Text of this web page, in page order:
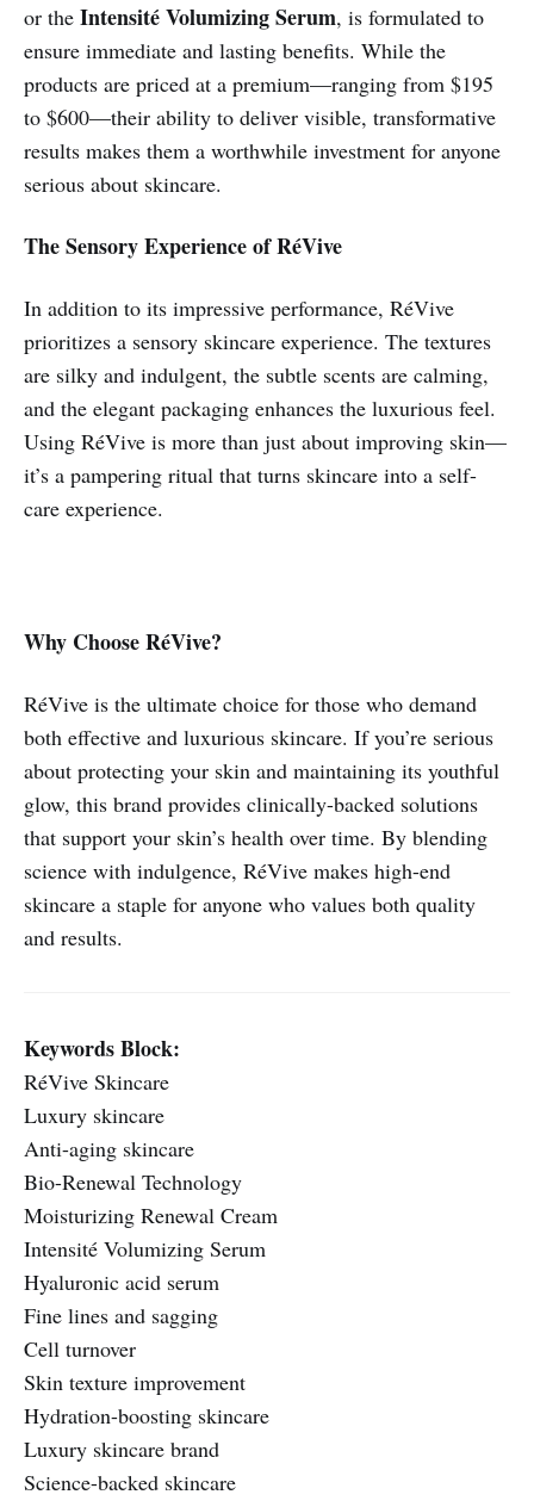
or the Intensité Volumizing Serum, is formulated to
ensure immediate and lasting benefits. While the
products are priced at a premium—ranging from $195
to $600—their ability to deliver visible, transformative
results makes them a worthwhile investment for anyone
serious about skincare.
The Sensory Experience of RéVive
In addition to its impressive performance, RéVive
prioritizes a sensory skincare experience. The textures
are silky and indulgent, the subtle scents are calming,
and the elegant packaging enhances the luxurious feel.
Using RéVive is more than just about improving skin—
it’s a pampering ritual that turns skincare into a self-
care experience.
Why Choose RéVive?
RéVive is the ultimate choice for those who demand
both effective and luxurious skincare. If you’re serious
about protecting your skin and maintaining its youthful
glow, this brand provides clinically-backed solutions
that support your skin’s health over time. By blending
science with indulgence, RéVive makes high-end
skincare a staple for anyone who values both quality
and results.
Keywords Block:
RéVive Skincare
Luxury skincare
Anti-aging skincare
Bio-Renewal Technology
Moisturizing Renewal Cream
Intensité Volumizing Serum
Hyaluronic acid serum
Fine lines and sagging
Cell turnover
Skin texture improvement
Hydration-boosting skincare
Luxury skincare brand
Science-backed skincare